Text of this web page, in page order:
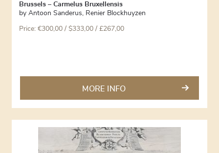
Brussels – Carmelus Bruxellensis
by Antoon Sanderus, Renier Blockhuyzen
Price: €300,00 / $333,00 / £267,00
MORE INFO